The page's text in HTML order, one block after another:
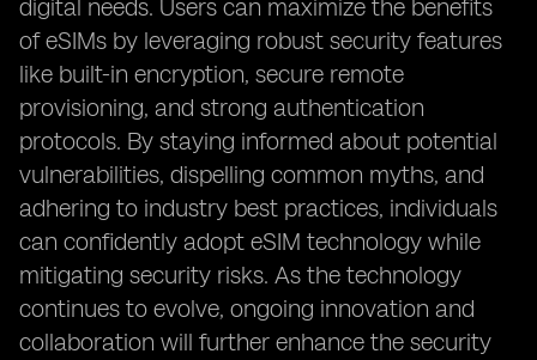
digital needs. Users can maximize the benefits
of eSIMs by leveraging robust security features
like built-in encryption, secure remote
provisioning, and strong authentication
protocols. By staying informed about potential
vulnerabilities, dispelling common myths, and
adhering to industry best practices, individuals
can confidently adopt eSIM technology while
mitigating security risks. As the technology
continues to evolve, ongoing innovation and
collaboration will further enhance the security